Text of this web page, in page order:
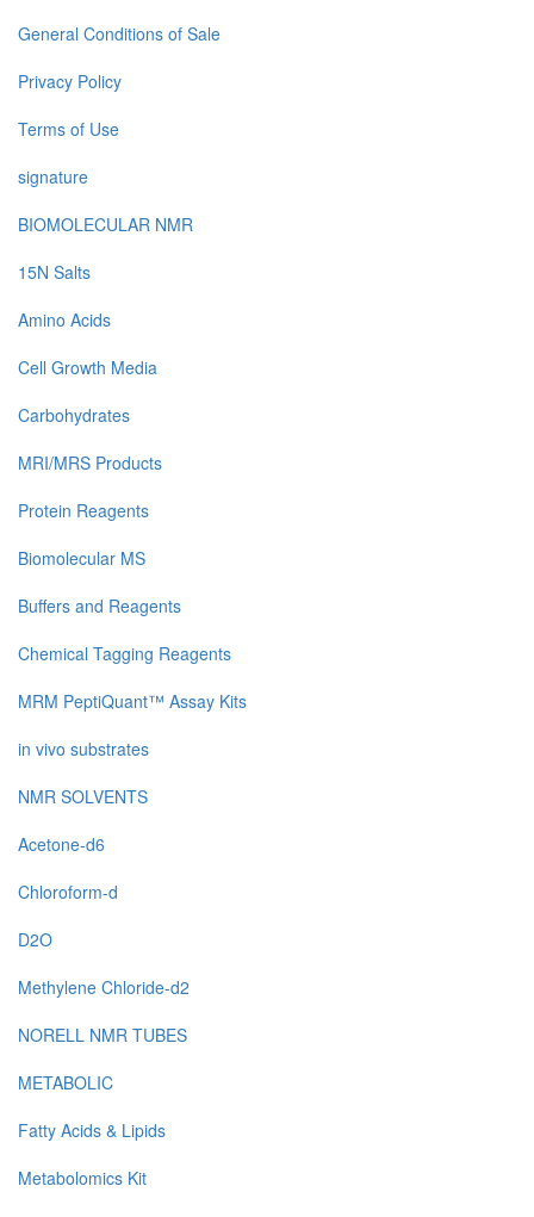
General Conditions of Sale
Privacy Policy
Terms of Use
signature
BIOMOLECULAR NMR
15N Salts
Amino Acids
Cell Growth Media
Carbohydrates
MRI/MRS Products
Protein Reagents
Biomolecular MS
Buffers and Reagents
Chemical Tagging Reagents
MRM PeptiQuant™ Assay Kits
in vivo substrates
NMR SOLVENTS
Acetone-d6
Chloroform-d
D2O
Methylene Chloride-d2
NORELL NMR TUBES
METABOLIC
Fatty Acids & Lipids
Metabolomics Kit